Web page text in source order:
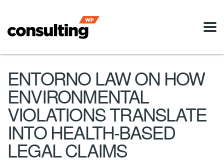
ENTORNO LAW ON HOW
ENVIRONMENTAL
VIOLATIONS TRANSLATE
INTO HEALTH-BASED
LEGAL CLAIMS